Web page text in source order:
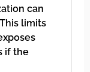
can
limits
if the